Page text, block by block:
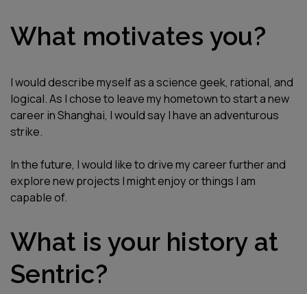
What motivates you?
I would describe myself as a science geek, rational, and
logical. As I chose to leave my hometown to start a new
career in Shanghai, I would say I have an adventurous
strike.
In the future, I would like to drive my career further and
explore new projects I might enjoy or things I am
capable of.
What is your history at
Sentric?